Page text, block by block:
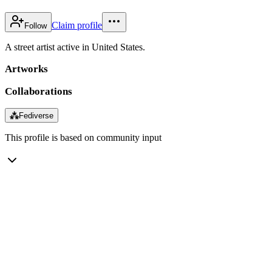
Follow Claim profile
A street artist active in United States.
Artworks
Collaborations
⁂Fediverse
This profile is based on community input